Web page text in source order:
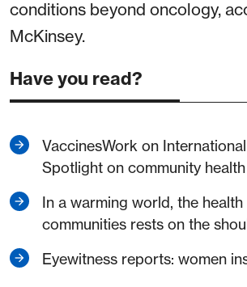
conditions beyond oncology,
McKinsey.
Have you read?
VaccinesWork on International
Spotlight on community
In a warming world, the
communities rests on the
Eyewitness reports: women